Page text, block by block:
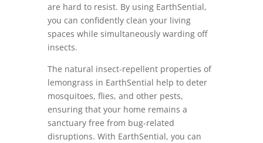
are hard to resist. By using EarthSential,
you can confidently clean your living
spaces while simultaneously warding off
insects.
The natural insect-repellent properties of
lemongrass in EarthSential help to deter
mosquitoes, flies, and other pests,
ensuring that your home remains a
sanctuary free from bug-related
disruptions. With EarthSential, you can